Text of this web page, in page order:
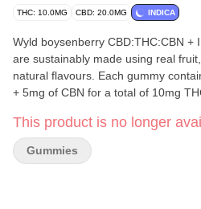
THC: 10.0MG CBD: 20.0MG INDICA
Wyld boysenberry CBD:THC:CBN +
are sustainably made using real
natural flavours. Each gummy
+ 5mg of CBN for a total of 10mg
per pack. All Wyld gummies are
compostable pouch, and our
scientists to provide consistent
Wyld gummies use sunflower
This product is no longer
Gummies